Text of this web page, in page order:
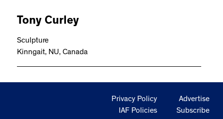
Tony Curley
Sculpture
Kinngait, NU, Canada
Privacy Policy
IAF Policies
Advertise
Subscribe